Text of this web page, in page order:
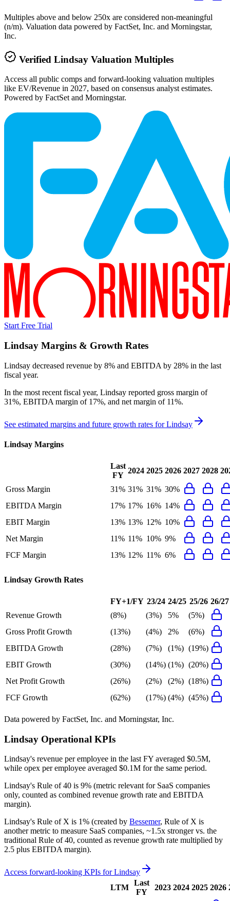
Multiples above and below 250x are considered non-meaningful
(n/m). Valuation data powered by FactSet, Inc. and Morningstar,
Inc.
Verified Lindsay Valuation Multiples
Access all public comps and forward-looking valuation multiples
like EV/Revenue in 2027, based on consensus analyst estimates.
Powered by FactSet and Morningstar.
Start Free Trial
Lindsay Margins & Growth Rates
Lindsay decreased revenue by 8% and EBITDA by 28% in the last
fiscal year.
In the most recent fiscal year, Lindsay reported gross margin of
31%, EBITDA margin of 17%, and net margin of 11%.
See estimated margins and future growth rates forLindsay
Lindsay Margins
Last
FY
2024 2025 2026 2027 2028
Gross Margin 31% 31% 31% 30%
EBITDA Margin
17% 17% 16% 14%
EBIT Margin
13% 13% 12% 10%
Net Margin
11% 11% 10% 9%
FCF Margin
13% 12% 11% 6%
Lindsay Growth Rates
FY+1/FY 23/24 24/25 25/26 26/27
Revenue Growth
(8%) (3%) 5%
(5%)
Gross Profit Growth
(13%) (4%) 2%
(6%)
EBITDA Growth
(28%) (7%) (1%) (19%)
EBIT Growth
(30%) (14%) (1%) (20%)
Net Profit Growth
(26%) (2%) (2%) (18%)
FCF Growth
(62%) (17%) (4%) (45%)
Data powered by FactSet, Inc. and Morningstar, Inc.
Lindsay Operational KPIs
Lindsay's revenue per employee in the last FY averaged $0.5M,
while opex per employee averaged $0.1M for the same period.
Lindsay's Rule of 40 is 9% (metric relevant for SaaS companies
only, counted as combined revenue growth rate and EBITDA
margin).
Lindsay's Rule of X is 1% (created by Bessemer, Rule of X is
another metric to measure SaaS companies, ~1.5x stronger vs. the
traditional Rule of 40, counted as revenue growth rate multiplied by
2.5 plus EBITDA margin).
Access forward-looking KPIs forLindsay
LTM
Last
FY
2023 2024 2025 2026